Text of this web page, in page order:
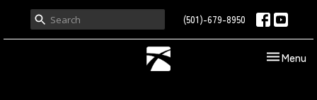
(501)-679-8950
Toggle
Menu